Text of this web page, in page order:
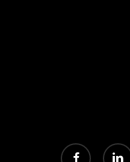
facebook